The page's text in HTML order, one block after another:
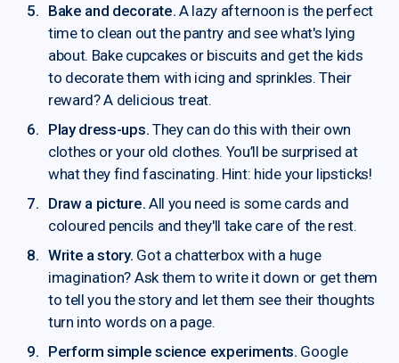
Bake and decorate. A lazy afternoon is the perfect
time to clean out the pantry and see what's lying
about. Bake cupcakes or biscuits and get the kids
to decorate them with icing and sprinkles. Their
reward? A delicious treat.
Play dress-ups. They can do this with their own
clothes or your old clothes. You’ll be surprised at
what they find fascinating. Hint: hide your lipsticks!
Draw a picture. All you need is some cards and
coloured pencils and they'll take care of the rest.
Write a story. Got a chatterbox with a huge
imagination? Ask them to write it down or get them
to tell you the story and let them see their thoughts
turn into words on a page.
Perform simple science experiments. Google